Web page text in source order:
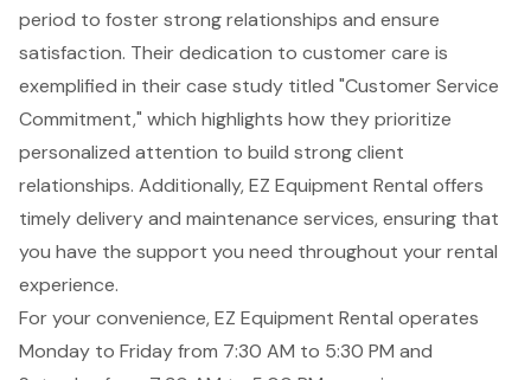
period to foster strong relationships and ensure
satisfaction. Their dedication to customer care is
exemplified in their case study titled "Customer Service
Commitment," which highlights how they prioritize
personalized attention to build strong client
relationships. Additionally, EZ Equipment Rental offers
timely delivery and maintenance services, ensuring that
you have the support you need throughout your rental
experience.
For your convenience, EZ Equipment Rental operates
Monday to Friday from 7:30 AM to 5:30 PM and